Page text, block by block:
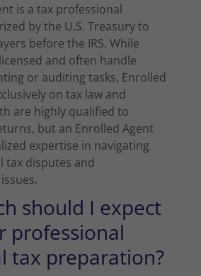
is a tax professional
by the U.S. Treasury to
before the IRS. While
and often handle
or auditing tasks, Enrolled
on tax law and
are highly qualified to
but an Enrolled Agent
expertise in navigating
tax disputes and
should I expect
professional
tax preparation?